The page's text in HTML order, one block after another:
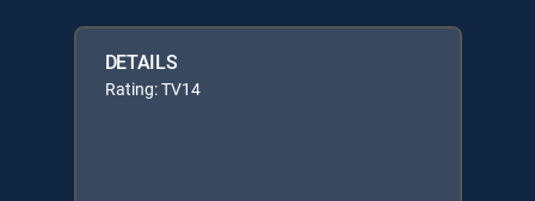
DETAILS
Rating: TV14